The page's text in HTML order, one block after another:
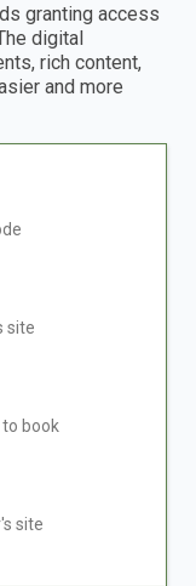
granting access
digital
rich content,
and more
site
book
site